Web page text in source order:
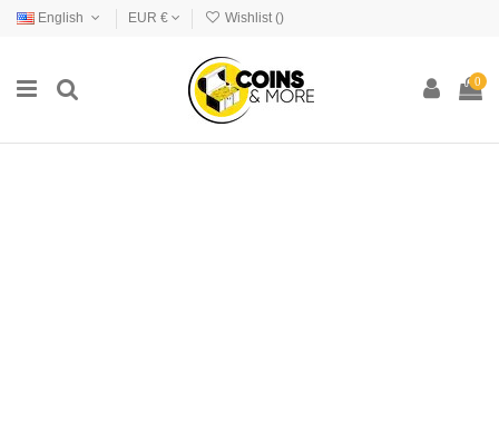
English EUR € Wishlist ()
0